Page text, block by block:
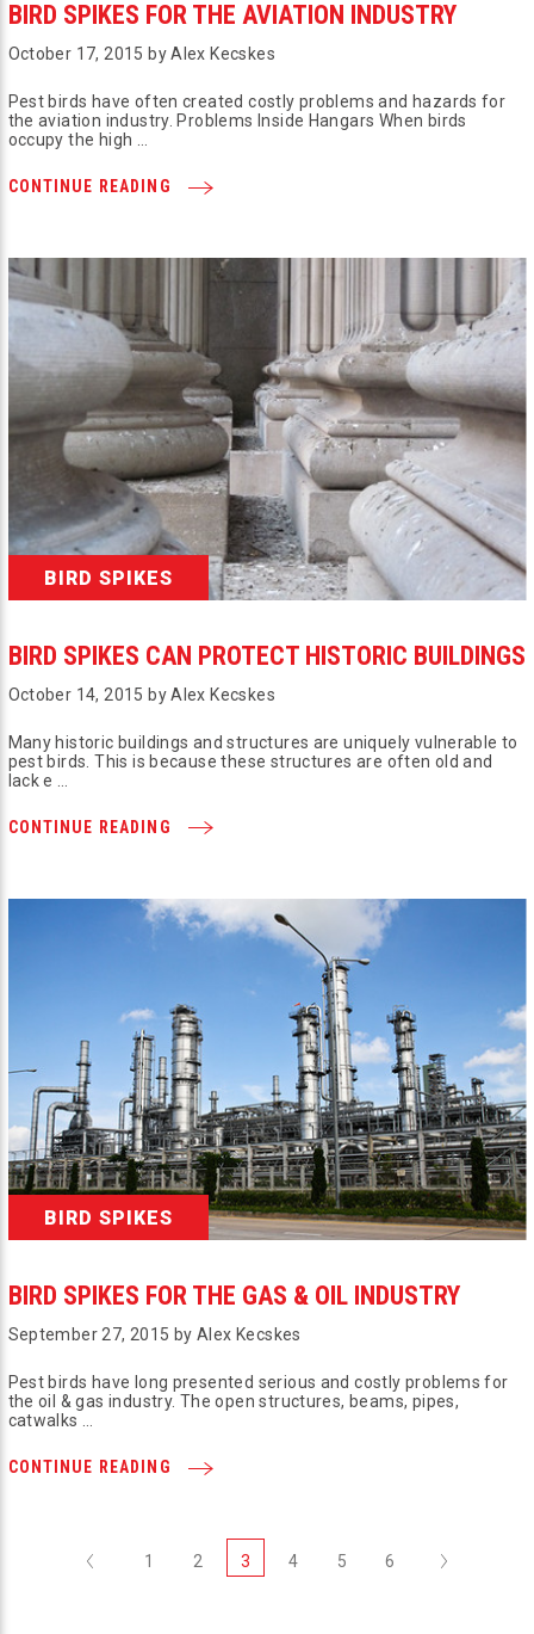
BIRD SPIKES FOR THE AVIATION INDUSTRY
October 17, 2015 by Alex Kecskes
Pest birds have often created costly problems and hazards for
the aviation industry. Problems Inside Hangars When birds
occupy the high …
CONTINUE READING
BIRD SPIKES
BIRD SPIKES CAN PROTECT HISTORIC BUILDINGS
October 14, 2015 by Alex Kecskes
Many historic buildings and structures are uniquely vulnerable to
pest birds. This is because these structures are often old and
lack e …
CONTINUE READING
BIRD SPIKES
BIRD SPIKES FOR THE GAS & OIL INDUSTRY
September 27, 2015 by Alex Kecskes
Pest birds have long presented serious and costly problems for
the oil & gas industry. The open structures, beams, pipes,
catwalks …
CONTINUE READING
Previous
1 2 3 4 5 6 Next